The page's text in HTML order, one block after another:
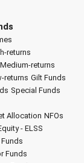
returns
returns
returns Gilt Funds
Special Funds
Allocation NFOs
- ELSS
Funds